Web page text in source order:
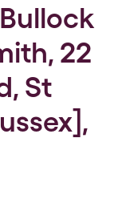
22
St